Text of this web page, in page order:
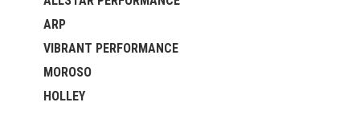
ARP
VIBRANT PERFORMANCE
MOROSO
HOLLEY